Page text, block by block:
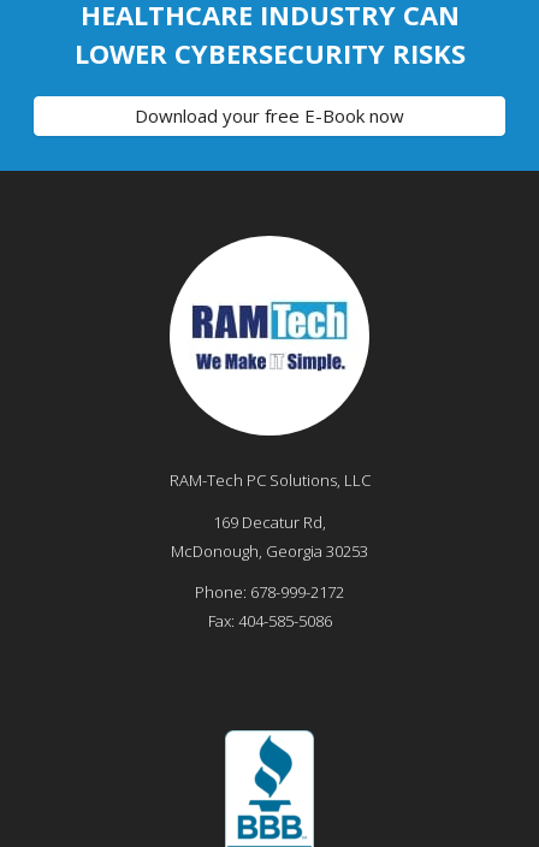
HEALTHCARE INDUSTRY CAN
LOWER CYBERSECURITY RISKS
Download your free E-Book now
RAM-Tech PC Solutions, LLC
169 Decatur Rd,
McDonough, Georgia 30253
Phone: 678-999-2172
Fax: 404-585-5086